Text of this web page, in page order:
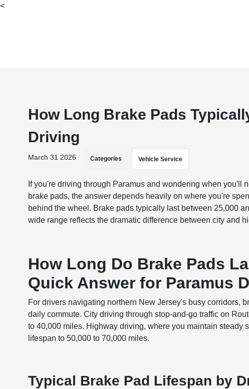
<
How Long Brake Pads
Driving
March 31 2026 Categories Vehicle Service
​​​​​​​​​​​​​​If you're driving through Paramus and wondering when you'll
brake pads, the answer depends heavily on where you're
behind the wheel. Brake pads typically last between 25,000
wide range reflects the dramatic difference between city and
How Long Do Brake Pads
Quick Answer for Paramus
For drivers navigating northern New Jersey's busy corridors,
daily commute. City driving through stop-and-go traffic on
to 40,000 miles. Highway driving, where you maintain steady
lifespan to 50,000 to 70,000 miles.
Typical Brake Pad Lifespan by